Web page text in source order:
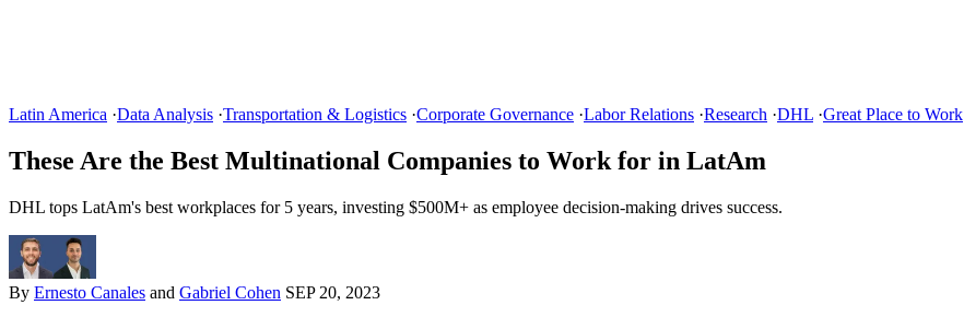
Latin America ·Data Analysis ·Transportation & Logistics ·Corporate Governance ·Labor Relations ·Research ·DHL ·Great Place to Work
These Are the Best Multinational Companies to Work for in LatAm
DHL tops LatAm's best workplaces for 5 years, investing $500M+ as employee decision-making drives success.
By Ernesto Canales and Gabriel Cohen SEP 20, 2023